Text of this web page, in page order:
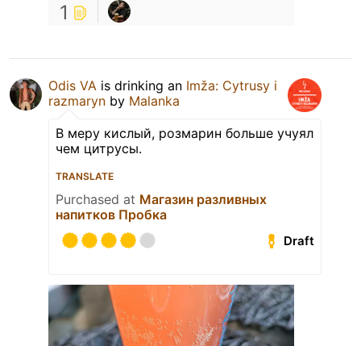
1
Odis VA is drinking an Imža: Cytrusy i
razmaryn by Malanka
В меру кислый, розмарин больше учуял
чем цитрусы.
TRANSLATE
Purchased at Магазин разливных
напитков Пробка
Draft